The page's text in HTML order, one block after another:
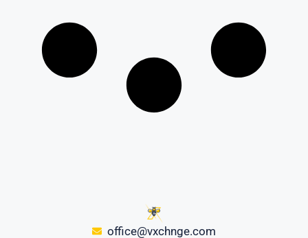
office@vxchnge.com